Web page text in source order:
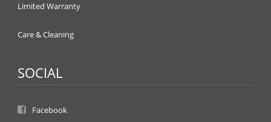
Limited Warranty
Care & Cleaning
SOCIAL
Facebook